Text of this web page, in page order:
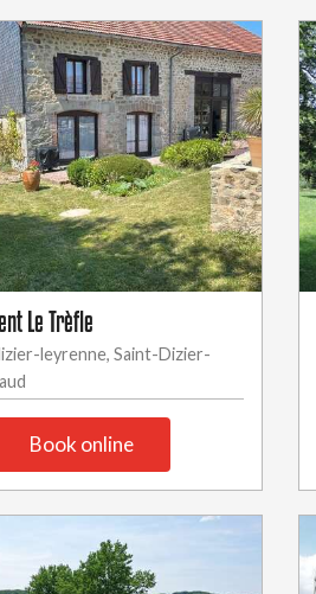
Le Trèfle
leyrenne, Saint-Dizier-
Book online